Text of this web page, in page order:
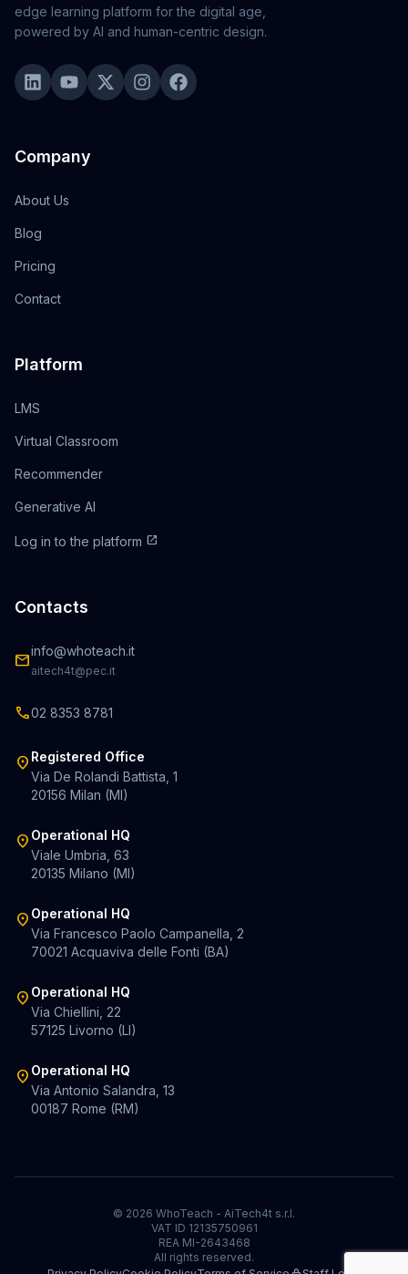
edge learning platform for the digital age,
powered by AI and human-centric design.
Company
About Us
Blog
Pricing
Contact
Platform
LMS
Virtual Classroom
Recommender
Generative AI
Log in to the platform open_in_new
Contacts
mailinfo@whoteach.it
aitech4t@pec.it
call02 8353 8781
location_on Registered Office
Via De Rolandi Battista, 1
20156 Milan (MI)
location_on Operational HQ
Viale Umbria, 63
20135 Milano (MI)
location_on Operational HQ
Via Francesco Paolo Campanella, 2
70021 Acquaviva delle Fonti (BA)
location_on Operational HQ
Via Chiellini, 22
57125 Livorno (LI)
location_on Operational HQ
Via Antonio Salandra, 13
00187 Rome (RM)
© 2026 WhoTeach - AiTech4t s.r.l.
VAT ID 12135750961
REA MI-2643468
All rights reserved.